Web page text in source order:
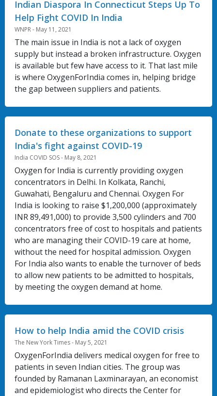
Indian Diaspora In Connecticut Steps Up To
Help Fight COVID In India
WNPR - May 11, 2021
The main issue in India is not a lack of oxygen
supply but instead a broken infrastructure. Oxygen
is available but few have access to it. That last mile
is where OxygenForIndia comes in, helping bridge
the gap between suppliers and patients.
Donate to these organizations to support
India's fight against COVID-19
India COVID SOS - May 8, 2021
Oxygen for India is currently providing oxygen
concentrators in Delhi. In Kolkata, Ranchi,
Guwahati, Bengaluru and Chennai. Oxygen For
India is looking to raise $1,200,000 (approximately
INR 89,491,000) to provide 3,500 cylinders and 700
concentrators free of cost to hospitals and patients
who are managing their COVID-19 care at home,
without the need for hospital admission. Oxygen
For India also wants to enable the turnover of beds
to allow new patients to be admitted to hospitals,
by meeting the oxygen demand at home.
How to help India amid the COVID crisis
The New York Times - May 5, 2021
OxygenForIndia delivers medical oxygen for free to
patients in seven Indian cities. The group was
founded by Ramanan Laxminarayan, an economist
and epidemiologist who directs the Center for